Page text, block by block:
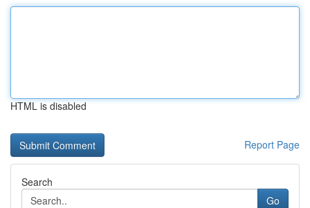
HTML is disabled
Report Page
Search
Go